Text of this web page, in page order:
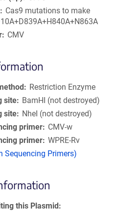
Cas9 mutations to make
CMV
Restriction Enzyme
site
BamHI (not destroyed)
site
NheI (not destroyed)
primer
CMV-w
primer WPRE-Rv
Sequencing Primers)
this Plasmid